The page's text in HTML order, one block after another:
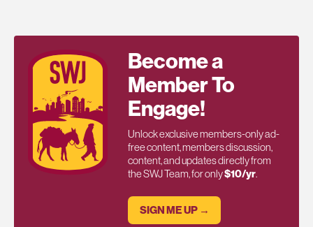
Become a
Member To
Engage!
Unlock exclusive members-only ad-
free content, members discussion,
content, and updates directly from
the SWJ Team, for only$10/yr.
SIGN ME UP →